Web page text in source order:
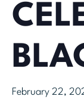
February 22,